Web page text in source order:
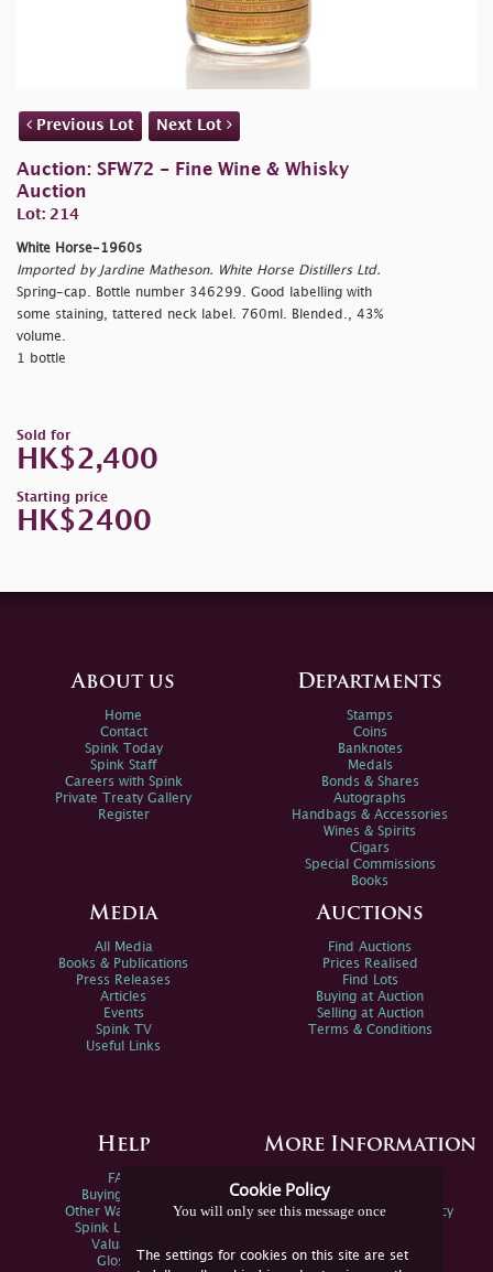
Previous Lot Next Lot
Auction: SFW72 - Fine Wine & Whisky
Auction
Lot: 214
White Horse-1960s
Imported by Jardine Matheson. White Horse Distillers Ltd.
Spring-cap. Bottle number 346299. Good labelling with
some staining, tattered neck label. 760ml. Blended., 43%
volume.
1 bottle
Sold for
HK$2,400
Starting price
HK$2400
Cookie Policy
You will only see this message once
The settings for cookies on this site are set
About us
Home
Contact
Spink Today
Spink Staff
Careers with Spink
Private Treaty Gallery
Register
Departments
Stamps
Coins
Banknotes
Medals
Bonds & Shares
Autographs
Handbags & Accessories
Wines & Spirits
Cigars
Special Commissions
Books
Media
All Media
Books & Publications
Press Releases
Articles
Events
Spink TV
Useful Links
Auctions
Find Auctions
Prices Realised
Find Lots
Buying at Auction
Selling at Auction
Terms & Conditions
Help
FAQs
Buying Online
Other Ways To Sell
Spink Live Help
Valuations
Glossary
More Information
Spink Environmental Policy